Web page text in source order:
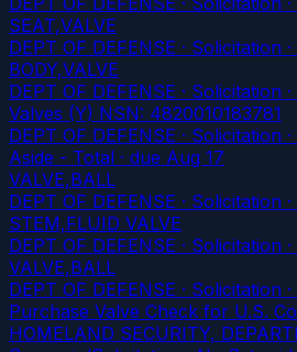
SEAT,VALVE
DEPT OF DEFENSE · Solicitation
BODY,VALVE
DEPT OF DEFENSE · Solicitation
Valves (Y) NSN: 4820010183781
DEPT OF DEFENSE · Solicitation
Aside - Total · due Aug 17
VALVE,BALL
DEPT OF DEFENSE · Solicitation
STEM,FLUID VALVE
DEPT OF DEFENSE · Solicitation
VALVE,BALL
DEPT OF DEFENSE · Solicitation
Purchase Valve Check for U.S.
HOMELAND SECURITY,